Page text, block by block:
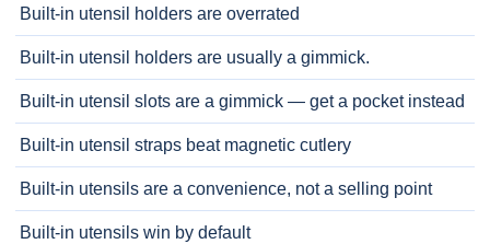
Built-in utensil holders are overrated
Built-in utensil holders are usually a gimmick.
Built-in utensil slots are a gimmick — get a pocket instead
Built-in utensil straps beat magnetic cutlery
Built-in utensils are a convenience, not a selling point
Built-in utensils win by default